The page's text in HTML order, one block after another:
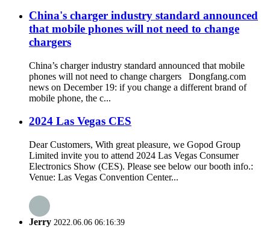
China's charger industry standard announced
that mobile phones will not need to change
chargers
China’s charger industry standard announced that mobile
phones will not need to change chargers Dongfang.com
news on December 19: if you change a different brand of
mobile phone, the c...
2024 Las Vegas CES
Dear Customers, With great pleasure, we Gopod Group
Limited invite you to attend 2024 Las Vegas Consumer
Electronics Show (CES). Please see below our booth info.:
Venue: Las Vegas Convention Center...
Jerry 2022.06.06 06:16:39